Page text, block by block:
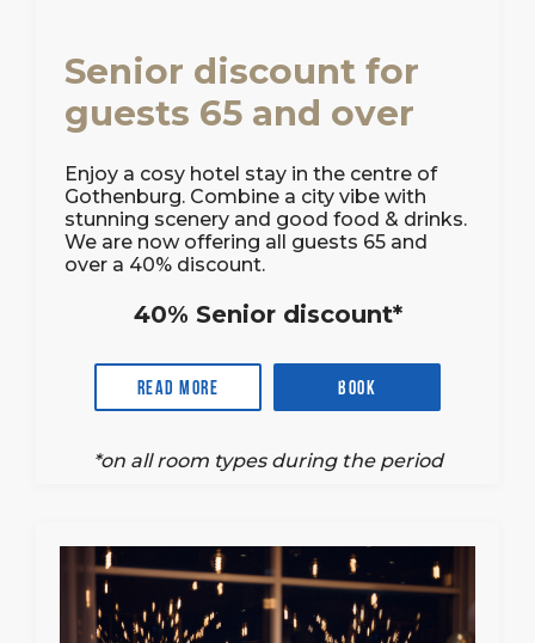
Senior discount for
guests 65 and over
Enjoy a cosy hotel stay in the centre of
Gothenburg. Combine a city vibe with
stunning scenery and good food & drinks.
We are now offering all guests 65 and
over a 40% discount.
40% Senior discount*
Read more Book
*on all room types during the period